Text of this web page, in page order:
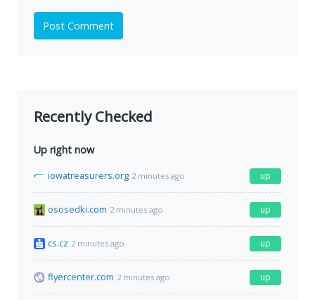
Post Comment
Recently Checked
Up right now
iowatreasurers.org 2 minutes ago up
ososedki.com 2 minutes ago up
cs.cz 2 minutes ago up
flyercenter.com 2 minutes ago up